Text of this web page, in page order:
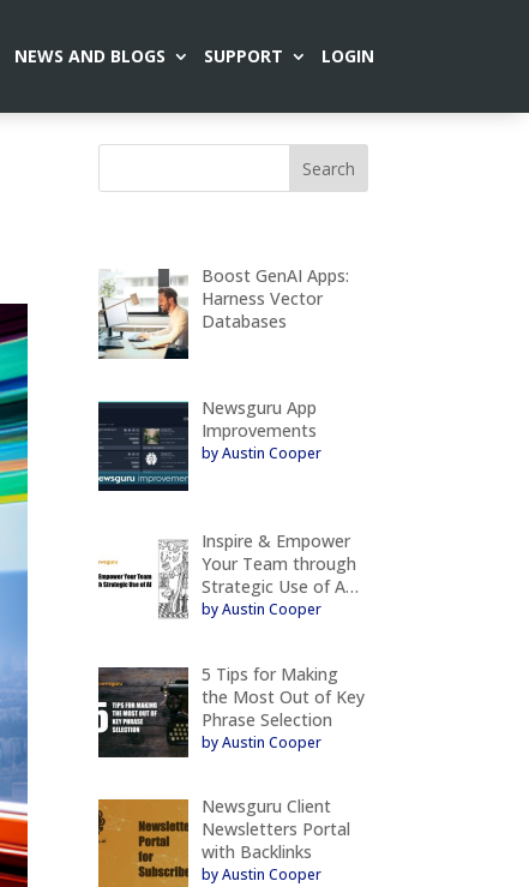
NEWS AND BLOGS SUPPORT LOGIN
Boost GenAI Apps:
Harness Vector
Databases
Newsguru App
Improvements
by Austin Cooper
Inspire & Empower
Your Team through
Strategic Use of A…
by Austin Cooper
5 Tips for Making
the Most Out of Key
Phrase Selection
by Austin Cooper
Newsguru Client
Newsletters Portal
with Backlinks
by Austin Cooper